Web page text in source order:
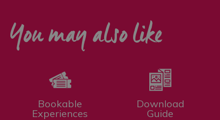
You may also like
Bookable
Experiences
Download
Guide